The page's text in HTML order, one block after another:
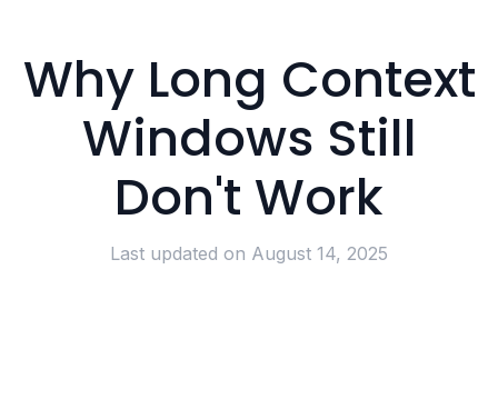
Why Long Context
Windows Still
Don't Work
Last updated on August 14, 2025